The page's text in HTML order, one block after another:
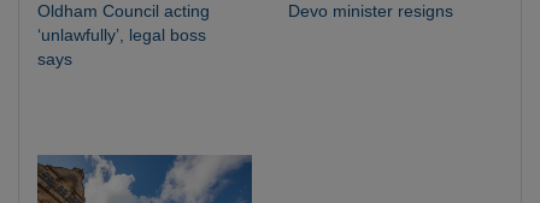
Oldham Council acting
‘unlawfully’, legal boss
says
Devo minister resigns